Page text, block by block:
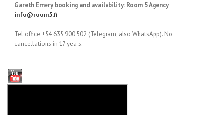
Gareth Emery booking and availability: Room 5 Agency
info@room5.fi
Tel office +34 635 900 502 (Telegram, also WhatsApp). No
cancellations in 17 years.